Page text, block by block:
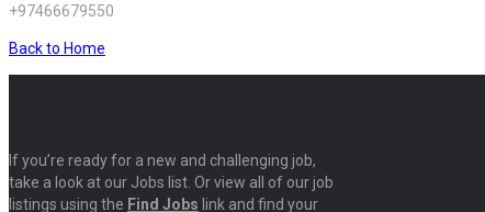
+97466679550
Back to Home
If you’re ready for a new and challenging job,
take a look at our Jobs list. Or view all of our job
listings using the Find Jobs link and find your